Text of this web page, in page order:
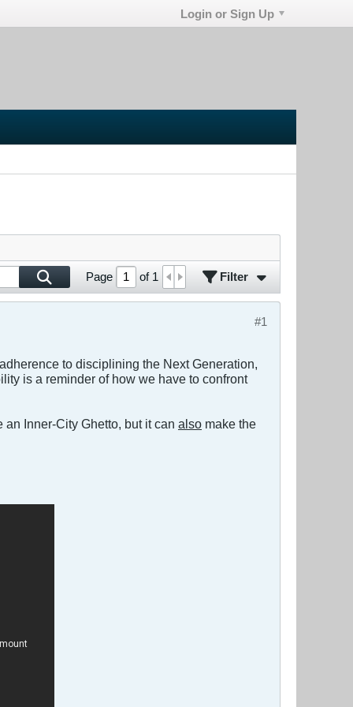
Login or Sign Up
Page of 1 Filter
#1
to disciplining the Next Generation,
is a reminder of how we have to confront
Inner-City Ghetto, but it can also make the